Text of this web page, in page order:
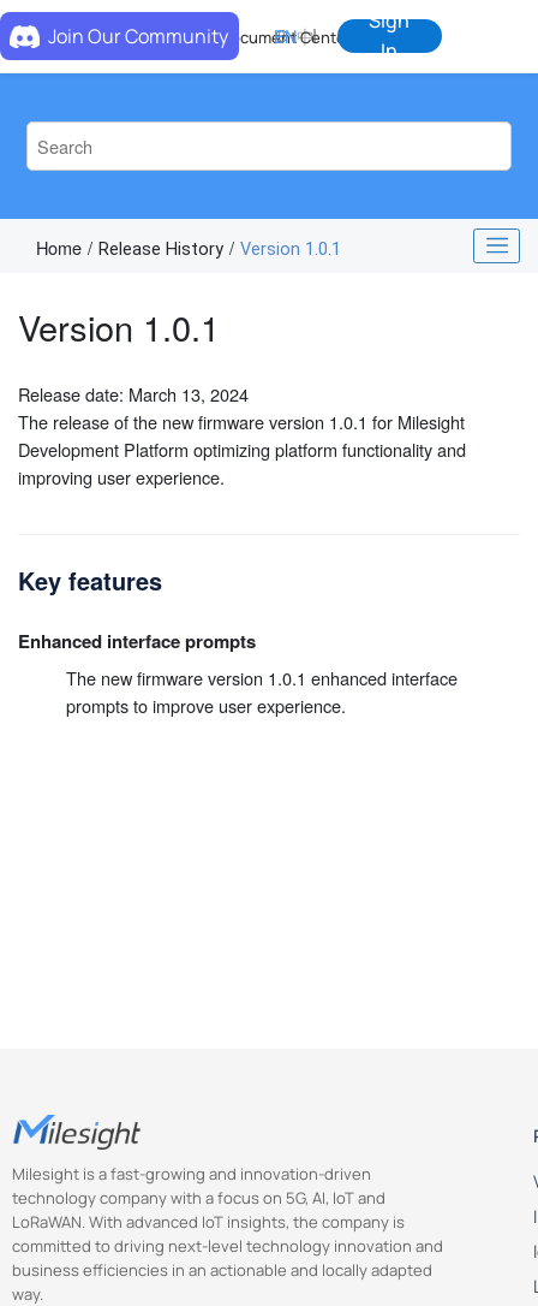
Jump to main content
Document Center
Join Our Community EN中
Sign
In
Home Release History Version 1.0.1
Version 1.0.1
Release date: March 13, 2024
The release of the new firmware version 1.0.1 for Milesight
Development Platform optimizing platform functionality and
improving user experience.
Key features
Enhanced interface prompts
The new firmware version 1.0.1 enhanced interface
prompts to improve user experience.
Milesight is a fast-growing and innovation-driven
technology company with a focus on 5G, AI, IoT and
LoRaWAN. With advanced IoT insights, the company is
committed to driving next-level technology innovation and
business efficiencies in an actionable and locally adapted
way.